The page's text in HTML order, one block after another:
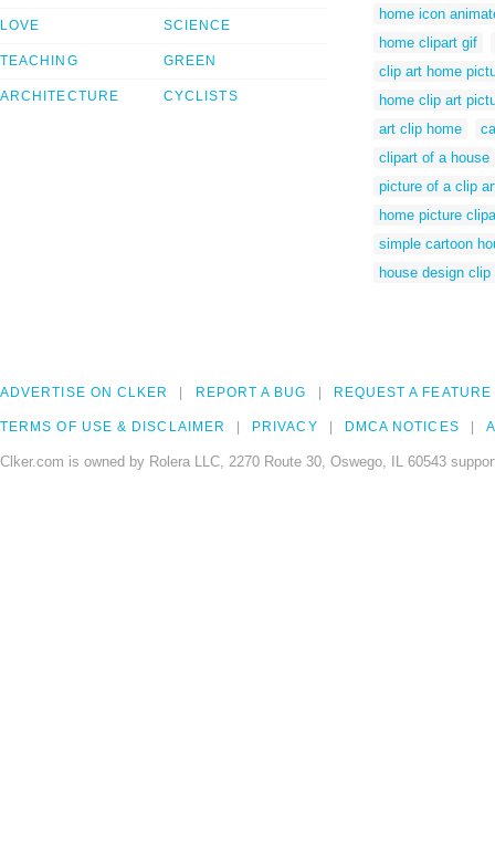
LOVE
TEACHING
ARCHITECTURE
SCIENCE
GREEN
CYCLISTS
home icon
home clipart gif
clip art home
home clip art
art clip home
clipart of a house
picture of a clip
home picture
simple cartoon
house design clip
ADVERTISE ON CLKER REPORT A BUG REQUEST A FEATURE
TERMS OF USE & DISCLAIMER PRIVACY DMCA NOTICES
Clker.com is owned by Rolera LLC, 2270 Route 30, Oswego, IL 60543